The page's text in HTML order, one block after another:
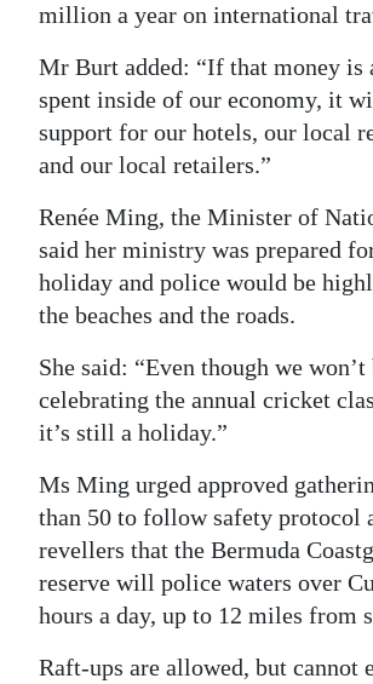
million a year on international
Mr Burt added: “If that money is
spent inside of our economy, it
support for our hotels, our local
and our local retailers.”
Renée Ming, the Minister of
said her ministry was prepared
holiday and police would be
the beaches and the roads.
She said: “Even though we won’t
celebrating the annual cricket
it’s still a holiday.”
Ms Ming urged approved
than 50 to follow safety protocol
revellers that the Bermuda
reserve will police waters over
hours a day, up to 12 miles from
Raft-ups are allowed, but cannot